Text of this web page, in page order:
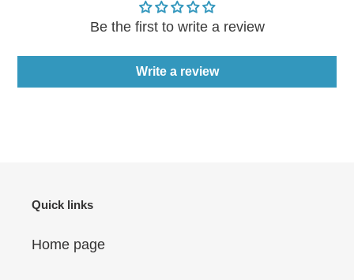
Be the first to write a review
Write a review
Quick links
Home page